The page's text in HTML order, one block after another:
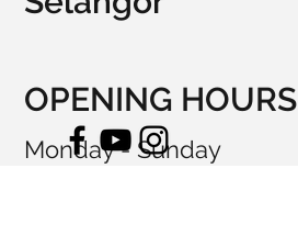
OPENING HOURS
Monday - Sunday